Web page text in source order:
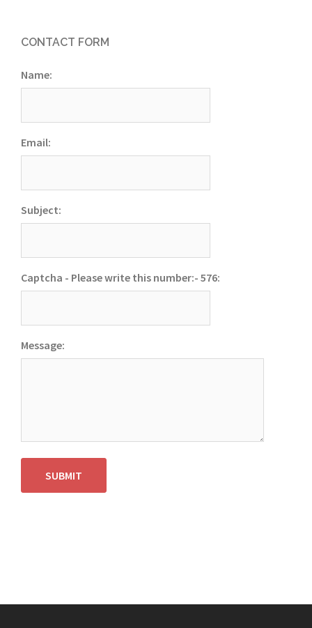
CONTACT FORM
Name:
Email:
Subject:
Captcha - Please write this number:- 576:
Message:
SUBMIT